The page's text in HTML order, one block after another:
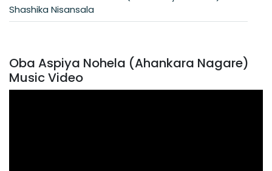
Shashika Nisansala
Oba Aspiya Nohela (Ahankara Nagare)
Music Video